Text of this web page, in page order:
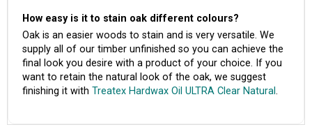
How easy is it to stain oak different colours?
Oak is an easier woods to stain and is very versatile. We
supply all of our timber unfinished so you can achieve the
final look you desire with a product of your choice. If you
want to retain the natural look of the oak, we suggest
finishing it with Treatex Hardwax Oil ULTRA Clear Natural.